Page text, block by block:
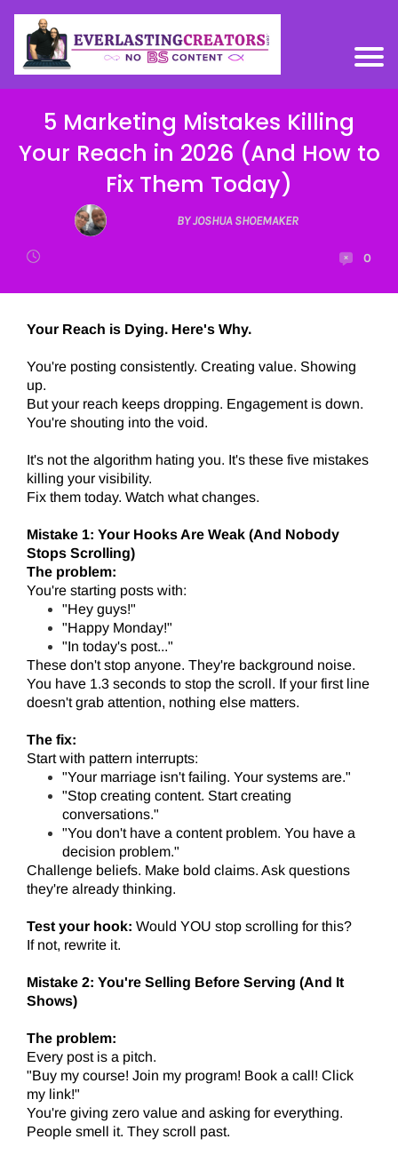
5 Marketing Mistakes Killing
Your Reach in 2026 (And How to
Fix Them Today)
BY JOSHUA SHOEMAKER
0
Your Reach is Dying. Here's Why.
You're posting consistently. Creating value. Showing
up.
But your reach keeps dropping. Engagement is down.
You're shouting into the void.
It's not the algorithm hating you. It's these five mistakes
killing your visibility.
Fix them today. Watch what changes.
Mistake 1: Your Hooks Are Weak (And Nobody
Stops Scrolling)
The problem:
You're starting posts with:
"Hey guys!"
"Happy Monday!"
"In today's post..."
These don't stop anyone. They're background noise.
You have 1.3 seconds to stop the scroll. If your first line
doesn't grab attention, nothing else matters.
The fix:
Start with pattern interrupts:
"Your marriage isn't failing. Your systems are."
"Stop creating content. Start creating
conversations."
"You don't have a content problem. You have a
decision problem."
Challenge beliefs. Make bold claims. Ask questions
they're already thinking.
Test your hook: Would YOU stop scrolling for this?
If not, rewrite it.
Mistake 2: You're Selling Before Serving (And It
Shows)
The problem:
Every post is a pitch.
"Buy my course! Join my program! Book a call! Click
my link!"
You're giving zero value and asking for everything.
People smell it. They scroll past.